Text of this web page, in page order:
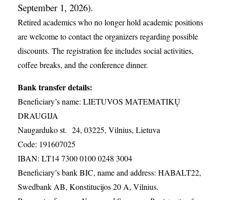
September 1, 2026).
Retired academics who no longer hold academic positions
are welcome to contact the organizers regarding possible
discounts. The registration fee includes social activities,
coffee breaks, and the conference dinner.
Bank transfer details:
Beneficiary’s name: LIETUVOS MATEMATIKŲ
DRAUGIJA
Naugarduko st. 24, 03225, Vilnius, Lietuva
Code: 191607025
IBAN: LT14 7300 0100 0248 3004
Beneficiary’s bank BIC, name and address: HABALT22,
Swedbank AB, Konstitucijos 20 A, Vilnius.